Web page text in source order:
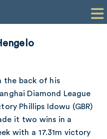
the back of his
Diamond League
Phillips Idowu (GBR)
it two wins in a
with a 17.31m victory